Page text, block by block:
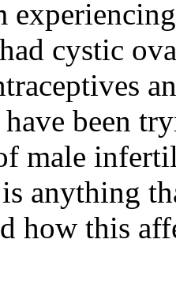
cystic
have been
male
anything
how this